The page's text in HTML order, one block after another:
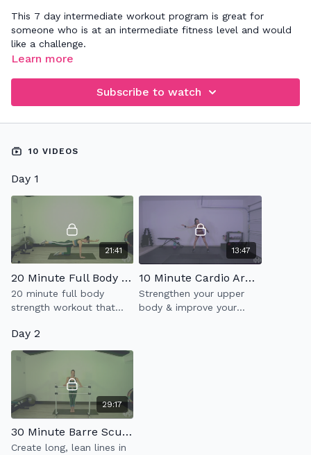
This 7 day intermediate workout program is great for
someone who is at an intermediate fitness level and would
like a challenge.
Learn more
Subscribe to watch
10 VIDEOS
Day 1
21:41
20 Minute Full Body Strength
20 minute full body
strength workout that
controlled pace.
13:47
10 Minute Cardio Arms
Strengthen your upper
body & improve your
Day 2
29:17
30 Minute Barre Sculpt
Create long, lean lines in